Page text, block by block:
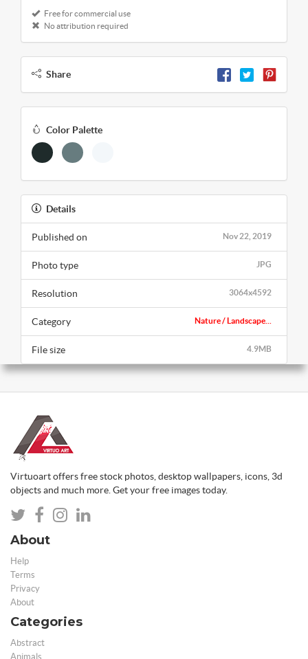
Free for commercial use
No attribution required
Share
Color Palette
Details
Nov 22, 2019
Published on
JPG
Photo type
3064x4592
Resolution
Nature / Landscape...
Category
4.9MB
File size
Virtuoart offers free stock photos, desktop wallpapers, icons, 3d
objects and much more. Get your free images today.
About
Help
Terms
Privacy
About
Categories
Abstract
Animals